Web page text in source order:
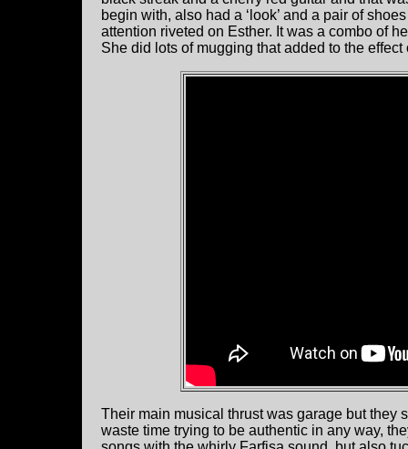
begin with, also had a ‘look’ and a pair of
attention riveted on Esther. It was a combo of
She did lots of mugging that added to the effect
Their main musical thrust was garage but they
waste time trying to be authentic in any way,